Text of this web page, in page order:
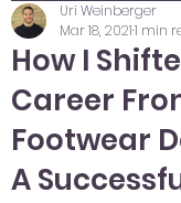
How I
Career
Footwear
A
Uri Weinberger
Mar 18, 20211 min